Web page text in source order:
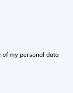
of my personal data